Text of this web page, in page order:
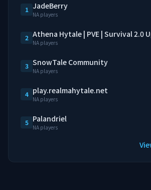
1 JadeBerry
NA players
2 Athena Hytale | PVE | Survival 2.0
NA players
3 SnowTale Community
NA players
4 play.realmahytale.net
NA players
5 Palandriel
NA players